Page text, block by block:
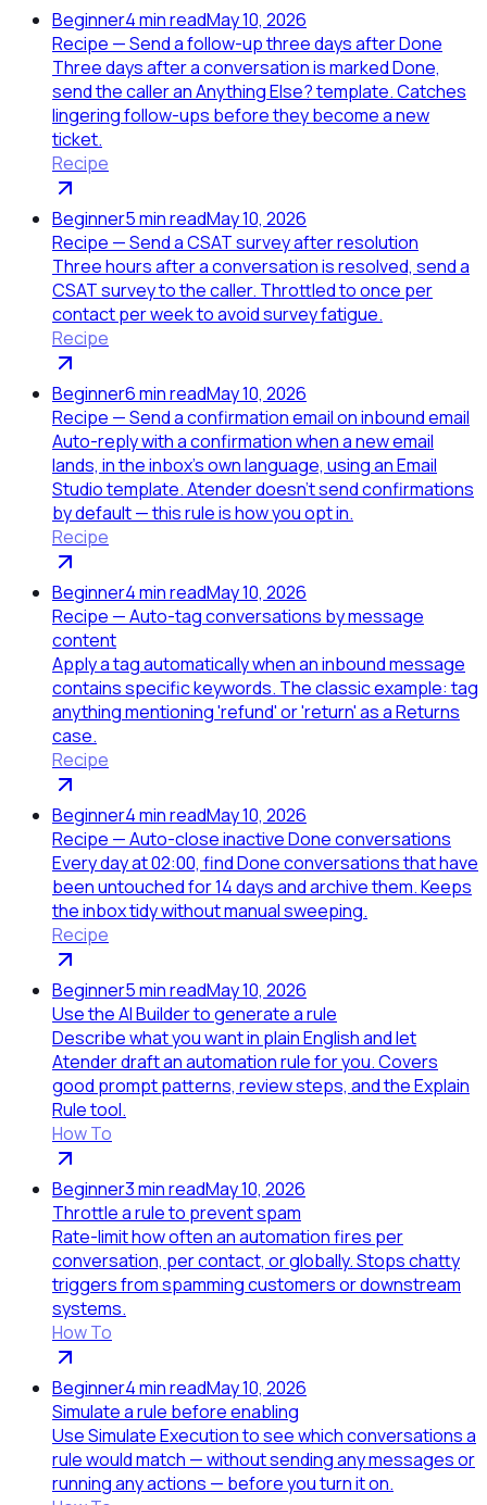
Beginner4min readMay 10, 2026
Recipe — Send a follow-up three days after Done
Three days after a conversation is marked Done,
send the caller an Anything Else? template. Catches
lingering follow-ups before they become a new
ticket.
Recipe
Beginner5min readMay 10, 2026
Recipe — Send a CSAT survey after resolution
Three hours after a conversation is resolved, send a
CSAT survey to the caller. Throttled to once per
contact per week to avoid survey fatigue.
Recipe
Beginner6min readMay 10, 2026
Recipe — Send a confirmation email on inbound email
Auto-reply with a confirmation when a new email
lands, in the inbox's own language, using an Email
Studio template. Atender doesn't send confirmations
by default — this rule is how you opt in.
Recipe
Beginner4min readMay 10, 2026
Recipe — Auto-tag conversations by message
content
Apply a tag automatically when an inbound message
contains specific keywords. The classic example: tag
anything mentioning 'refund' or 'return' as a Returns
case.
Recipe
Beginner4min readMay 10, 2026
Recipe — Auto-close inactive Done conversations
Every day at 02:00, find Done conversations that have
been untouched for 14 days and archive them. Keeps
the inbox tidy without manual sweeping.
Recipe
Beginner5min readMay 10, 2026
Use the AI Builder to generate a rule
Describe what you want in plain English and let
Atender draft an automation rule for you. Covers
good prompt patterns, review steps, and the Explain
Rule tool.
How To
Beginner3min readMay 10, 2026
Throttle a rule to prevent spam
Rate-limit how often an automation fires per
conversation, per contact, or globally. Stops chatty
triggers from spamming customers or downstream
systems.
How To
Beginner4min readMay 10, 2026
Simulate a rule before enabling
Use Simulate Execution to see which conversations a
rule would match — without sending any messages or
running any actions — before you turn it on.